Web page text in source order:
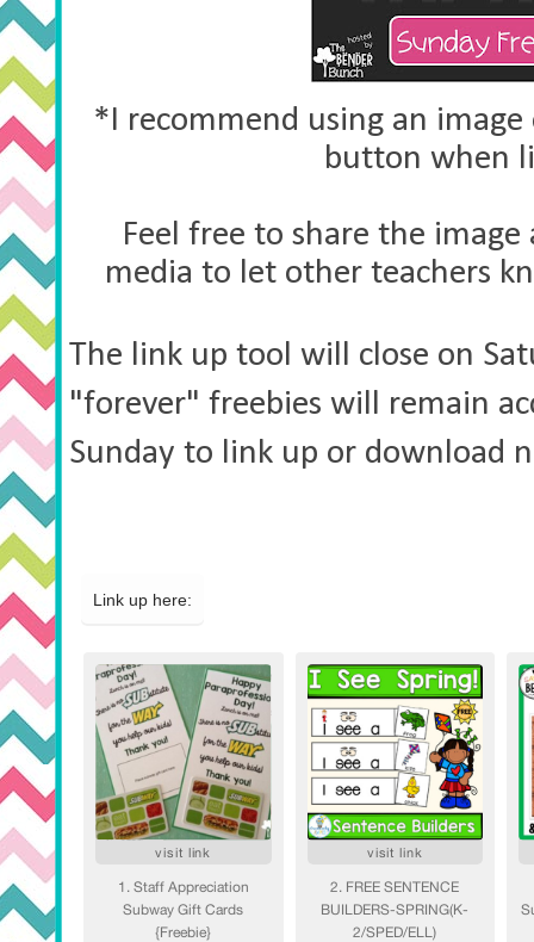
*I recommend using an
button when
Feel free to share the
media to let other teachers
The link up tool will close on
"forever" freebies will remain
Sunday to link up or download